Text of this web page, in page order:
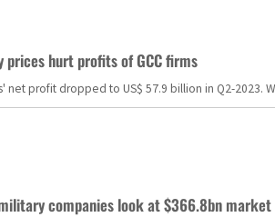
prices hurt profits of GCC firms
net profit dropped to US$ 57.9 billion in Q2-
companies look at $366.8bn